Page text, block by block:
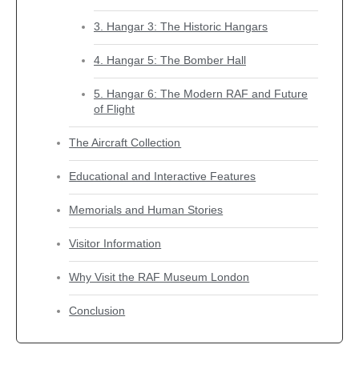
3. Hangar 3: The Historic Hangars
4. Hangar 5: The Bomber Hall
5. Hangar 6: The Modern RAF and Future
of Flight
The Aircraft Collection
Educational and Interactive Features
Memorials and Human Stories
Visitor Information
Why Visit the RAF Museum London
Conclusion